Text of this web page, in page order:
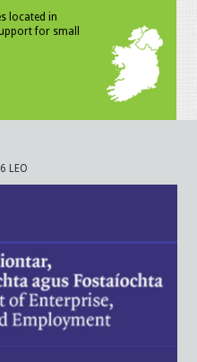
located in
for small
LEO